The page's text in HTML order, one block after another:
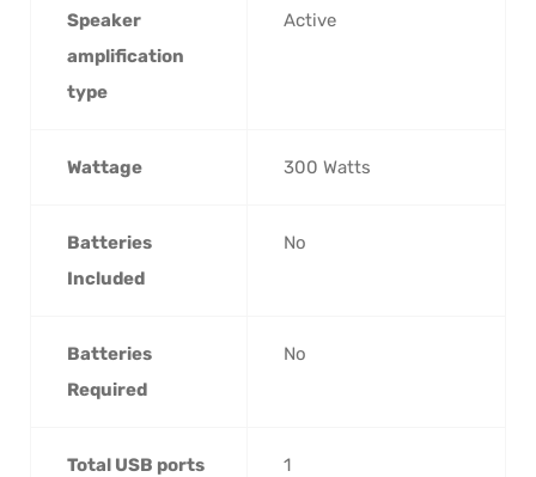
Speaker
amplification
type
‎Active
Wattage ‎300 Watts
Batteries
Included
‎No
Batteries
Required
‎No
Total USB ports ‎1